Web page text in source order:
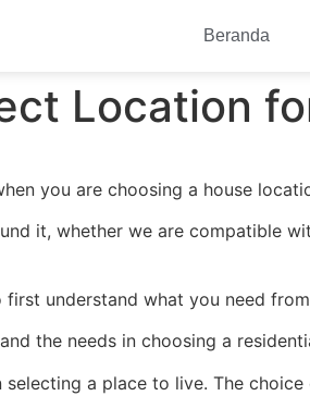
Beranda
Location
you are choosing a house
it, whether we are compatible
understand what you need
the needs in choosing a
a place to live. The